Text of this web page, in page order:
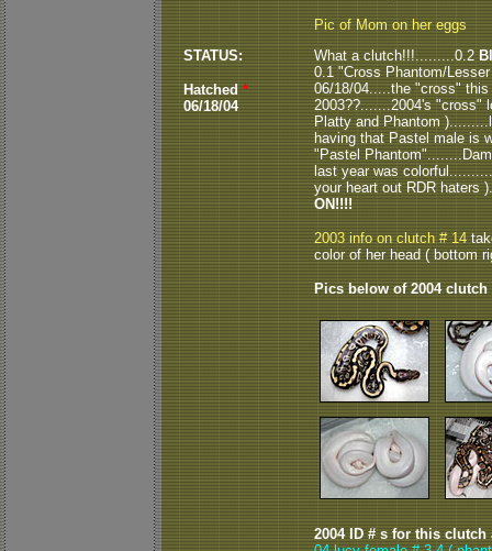
Pic of Mom on her eggs
STATUS:
Hatched*
06/18/04
What a clutch!!!.........0.2
0.1 "Cross Phantom/
06/18/04.....the "cross"
2003??.......2004's "cross"
Platty and Phantom
having that Pastel male is
"Pastel
last year was
your heart out RDR haters
ON!!!!
2003 info on clutch # 14
color of her head ( bottom
Pics below of 2004 clutch
2004 ID # s for this clutch